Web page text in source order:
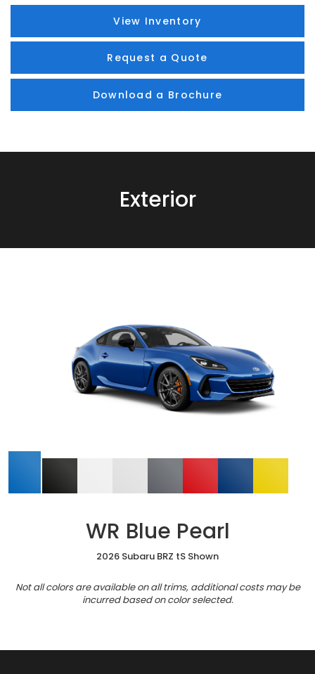
View Inventory
Request a Quote
Download a Brochure
Exterior
WR Blue Pearl
2026 Subaru BRZ tS Shown
Not all colors are available on all trims, additional costs may be
incurred based on color selected.